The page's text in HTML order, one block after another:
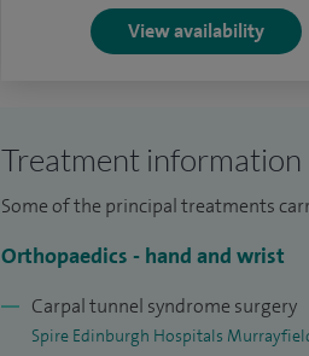
View availability
Treatment information
Some of the principal treatments
Orthopaedics - hand and wrist
Carpal tunnel syndrome surgery
Spire Edinburgh Hospitals